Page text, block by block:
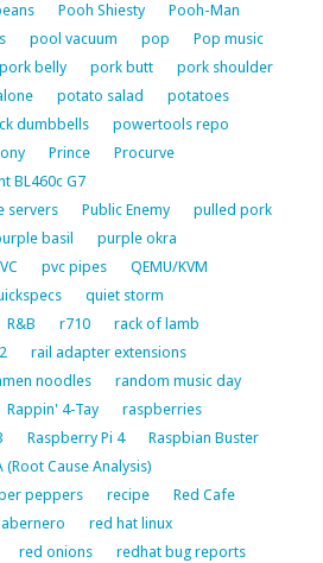
Pooh Shiesty
Pooh-Man
pool vacuum pop
Pop music
pork belly pork butt
pork shoulder
potato salad
potatoes
dumbbells
powertools repo
Prince
Procurve
BL460c G7
servers
Public Enemy
pulled pork
basil
purple okra
pvc pipes
QEMU/KVM
quiet storm
R&B r710
rack of lamb
rail adapter extensions
noodles
random music day
Rappin' 4-Tay
raspberries
Raspberry Pi 4
Raspbian Buster
(Root Cause Analysis)
peppers recipe
Red Cafe
red hat linux
red onions redhat bug reports